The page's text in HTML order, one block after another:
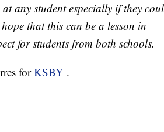
any student especially if they
that this can be a lesson in
for students from both schools.
forKSBY .